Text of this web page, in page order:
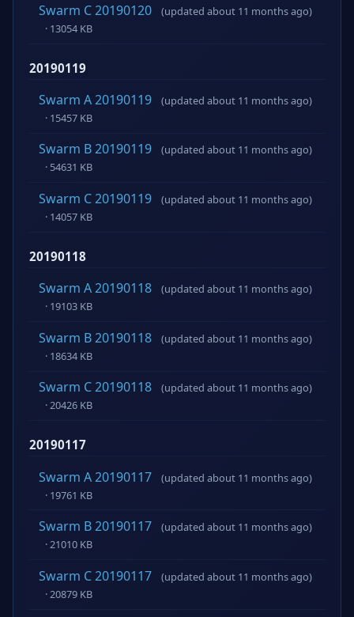
Swarm C 20190120
(updated about 11 months ago)
· 13054 KB
20190119
Swarm A 20190119
(updated about 11 months ago)
· 15457 KB
Swarm B 20190119
(updated about 11 months ago)
· 54631 KB
Swarm C 20190119
(updated about 11 months ago)
· 14057 KB
20190118
Swarm A 20190118
(updated about 11 months ago)
· 19103 KB
Swarm B 20190118
(updated about 11 months ago)
· 18634 KB
Swarm C 20190118
(updated about 11 months ago)
· 20426 KB
20190117
Swarm A 20190117
(updated about 11 months ago)
· 19761 KB
Swarm B 20190117
(updated about 11 months ago)
· 21010 KB
Swarm C 20190117
(updated about 11 months ago)
· 20879 KB